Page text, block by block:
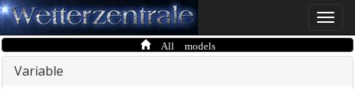
Toggle
All models
Variable